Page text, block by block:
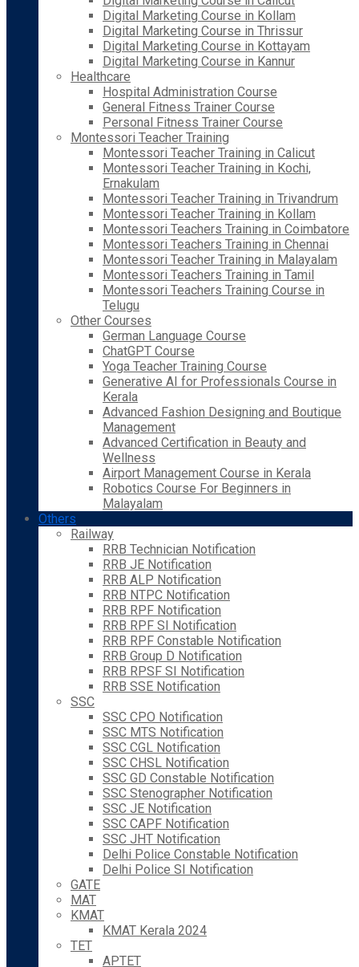
Digital Marketing Course in Kollam
Digital Marketing Course in Thrissur
Digital Marketing Course in Kottayam
Digital Marketing Course in Kannur
Healthcare
Hospital Administration Course
General Fitness Trainer Course
Personal Fitness Trainer Course
Montessori Teacher Training
Montessori Teacher Training in Calicut
Montessori Teacher Training in Kochi,
Ernakulam
Montessori Teacher Training in Trivandrum
Montessori Teacher Training in Kollam
Montessori Teachers Training in Coimbatore
Montessori Teachers Training in Chennai
Montessori Teacher Training in Malayalam
Montessori Teachers Training in Tamil
Montessori Teachers Training Course in
Telugu
Other Courses
German Language Course
ChatGPT Course
Yoga Teacher Training Course
Generative AI for Professionals Course in
Kerala
Advanced Fashion Designing and Boutique
Management
Advanced Certification in Beauty and
Wellness
Airport Management Course in Kerala
Robotics Course For Beginners in
Malayalam
Others
Railway
RRB Technician Notification
RRB JE Notification
RRB ALP Notification
RRB NTPC Notification
RRB RPF Notification
RRB RPF SI Notification
RRB RPF Constable Notification
RRB Group D Notification
RRB RPSF SI Notification
RRB SSE Notification
SSC
SSC CPO Notification
SSC MTS Notification
SSC CGL Notification
SSC CHSL Notification
SSC GD Constable Notification
SSC Stenographer Notification
SSC JE Notification
SSC CAPF Notification
SSC JHT Notification
Delhi Police Constable Notification
Delhi Police SI Notification
GATE
MAT
KMAT
KMAT Kerala 2024
TET
APTET